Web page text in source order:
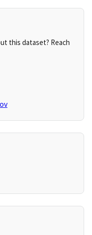
this dataset? Reach